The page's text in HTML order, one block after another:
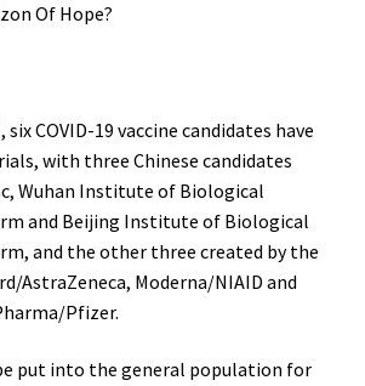
Of Hope?
COVID-19 vaccine candidates have
with three Chinese candidates
Wuhan Institute of Biological
and Beijing Institute of Biological
and the other three created by the
AstraZeneca, Moderna/NIAID and
Pfizer.
put into the general population for